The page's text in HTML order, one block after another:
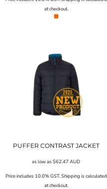
at checkout.
PUFFER CONTRAST JACKET
as low as$62.47AUD
Price includes 10.0% GST. Shipping is calculated
at checkout.